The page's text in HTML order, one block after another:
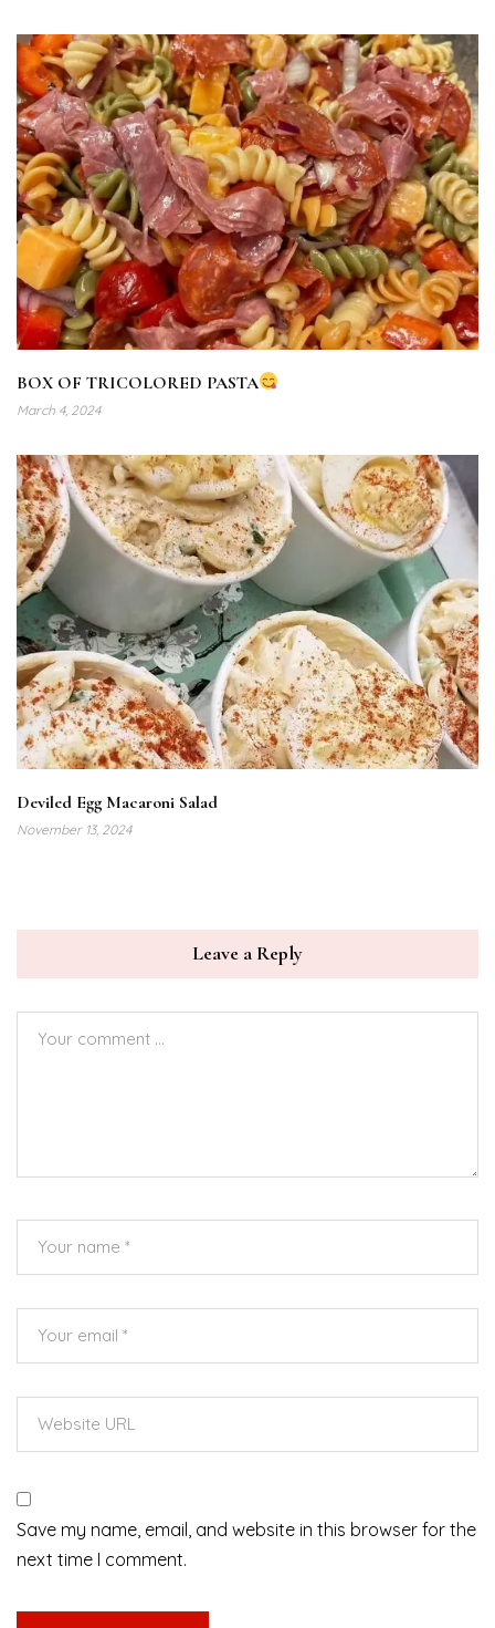
BOX OF TRICOLORED PASTA
March 4, 2024
Deviled Egg Macaroni Salad
November 13, 2024
Leave a Reply
Save my name, email, and website in this browser for the
next time I comment.